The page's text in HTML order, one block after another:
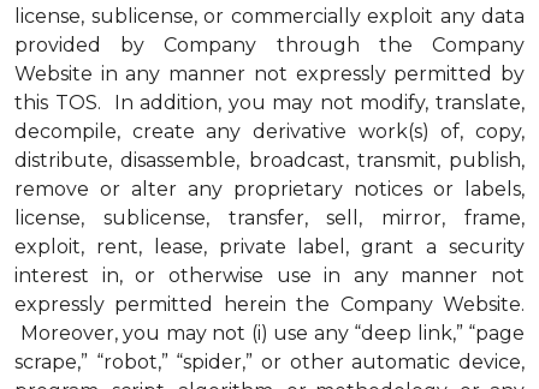
license, sublicense, or commercially exploit any data
provided by Company through the Company
Website in any manner not expressly permitted by
this TOS. In addition, you may not modify, translate,
decompile, create any derivative work(s) of, copy,
distribute, disassemble, broadcast, transmit, publish,
remove or alter any proprietary notices or labels,
license, sublicense, transfer, sell, mirror, frame,
exploit, rent, lease, private label, grant a security
interest in, or otherwise use in any manner not
expressly permitted herein the Company Website.
Moreover, you may not (i) use any “deep link,” “page
scrape,” “robot,” “spider,” or other automatic device,